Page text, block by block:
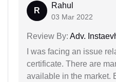
R
Rahul
03 Mar 2022
Review By: Adv.
I was facing an issue
certificate. There are
available in the market.